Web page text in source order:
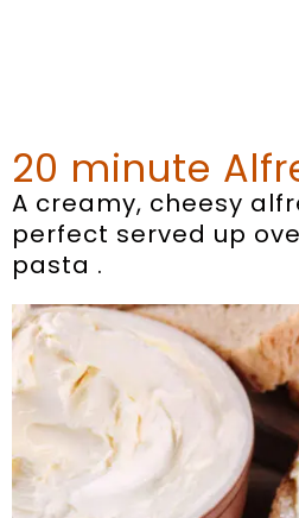
20 minute
A creamy, cheesy
perfect served up
pasta .